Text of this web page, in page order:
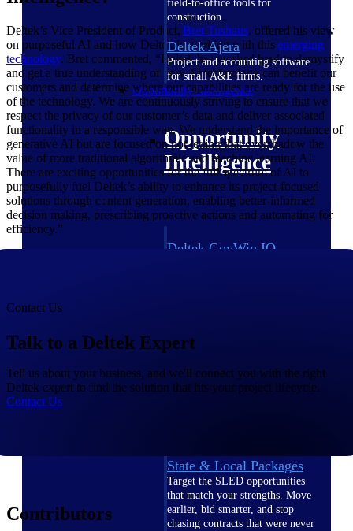
field-to-office tools for
construction.
Deltek Ajera
Project and accounting software
for small A&E firms.
Opportunity Intelligence
Opportunity
Intelligence
Deltek GovWin IQ
Shape your federal pipeline
around opportunities you can
State & Local Packages
Target the SLED opportunities
that match your strengths. Move
earlier, bid smarter, and stop
chasing contracts that were never
Deltek’s Vice President of Product, Bret Tushaus, offered his view
on purposeful AI and how Deltek is working with thisemerging
technology. Bret commented, “Deltek has worked hard to demystify
and get a true understanding of how AI technology can benefit our
customers and determine where our capabilities are ready for the use
of the technology. We are continuously striving to ensure that we
respect the privacy of our customer’s data and deliver associated
functionality in a responsible way. We understand the importance of
generative AI but are focused on not letting that overshadow the
value of more traditional algorithmic and machine learning AI.
There are exciting opportunities for the full spectrum of AI to
purposefully fuel Deltek’s ability to enhance its project-focused
solutions through content generation, enabling better-informed
decision making, prescribing proactive actions and automating for
efficiency.”
Contact Us
Talk to a Deltek Expert
Tell us about your business, and we'll connect you with the right
Deltek expert to find the solution that fits your project lifecycle.
Contact Us
Contributors